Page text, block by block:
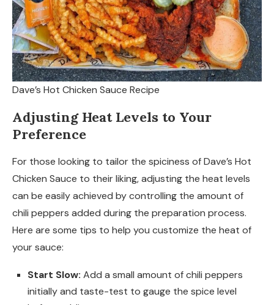
Dave’s Hot Chicken Sauce Recipe
Adjusting Heat Levels to Your
Preference
For those looking to tailor the spiciness of Dave’s Hot
Chicken Sauce to their liking, adjusting the heat levels
can be easily achieved by controlling the amount of
chili peppers added during the preparation process.
Here are some tips to help you customize the heat of
your sauce:
Start Slow: Add a small amount of chili peppers
initially and taste-test to gauge the spice level